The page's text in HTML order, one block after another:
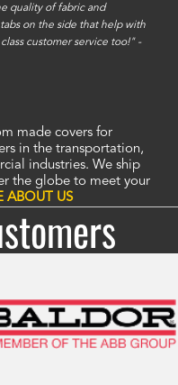
quality of fabric and
on the side that help with
customer service too!" -
made covers for
in the transportation,
industries. We ship
the globe to meet your
ABOUT US